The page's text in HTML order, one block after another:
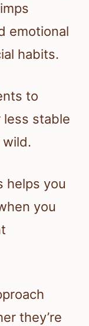
emotional
habits.
to
less stable
wild.
helps you
you
they’re